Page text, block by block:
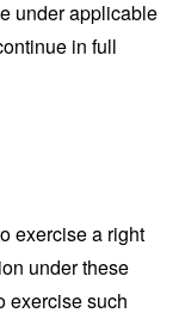
under applicable
in full
exercise a right
under these
exercise such